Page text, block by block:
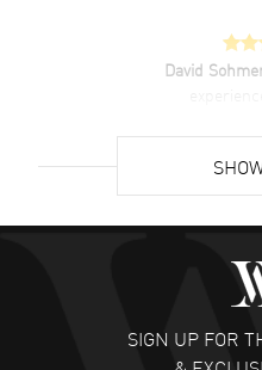
David
Super
Lee
SIGN UP FOR